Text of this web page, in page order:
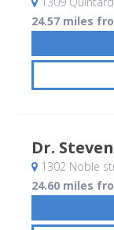
24.57 miles
Dr.
1302 Noble
24.60 miles